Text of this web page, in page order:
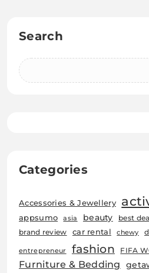
Search
Categories
Accessories & Jewellery
appsumo asia beauty best
brand review car rental chewy
entrepreneur fashion FIFA
Furniture & Bedding